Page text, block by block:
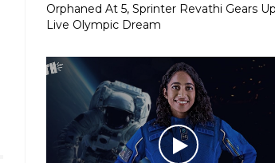
Orphaned At 5, Sprinter Revathi Gears
Live Olympic Dream